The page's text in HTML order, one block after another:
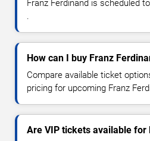
Franz Ferdinand is scheduled
.
How can I buy Franz
Compare available ticket
pricing for upcoming Franz
Are VIP tickets available for